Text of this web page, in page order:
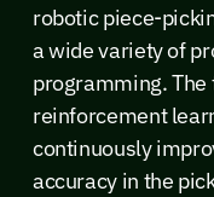
robotic piece-
a wide variety of
programming.
reinforcement
continuously
accuracy in the